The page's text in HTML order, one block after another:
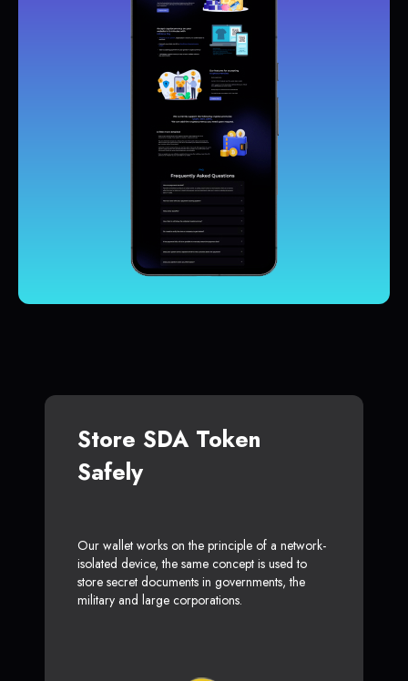
Store SDA Token
Safely
Our wallet works on the principle of a network-
isolated device, the same concept is used to
store secret documents in governments, the
military and large corporations.